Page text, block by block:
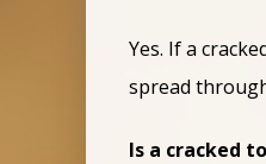
Yes. If a
spread
Is a cracked